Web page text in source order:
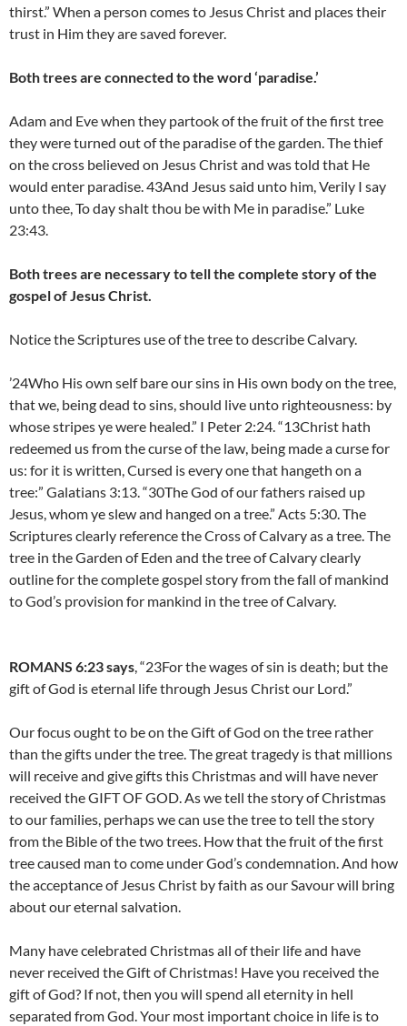
thirst.” When a person comes to Jesus Christ and places their
trust in Him they are saved forever.
Both trees are connected to the word ‘paradise.’
Adam and Eve when they partook of the fruit of the first tree
they were turned out of the paradise of the garden. The thief
on the cross believed on Jesus Christ and was told that He
would enter paradise. 43And Jesus said unto him, Verily I say
unto thee, To day shalt thou be with Me in paradise.” Luke
23:43.
Both trees are necessary to tell the complete story of the
gospel of Jesus Christ.
Notice the Scriptures use of the tree to describe Calvary.
’24Who His own self bare our sins in His own body on the tree,
that we, being dead to sins, should live unto righteousness: by
whose stripes ye were healed.” I Peter 2:24. “13Christ hath
redeemed us from the curse of the law, being made a curse for
us: for it is written, Cursed is every one that hangeth on a
tree:” Galatians 3:13. “30The God of our fathers raised up
Jesus, whom ye slew and hanged on a tree.” Acts 5:30. The
Scriptures clearly reference the Cross of Calvary as a tree. The
tree in the Garden of Eden and the tree of Calvary clearly
outline for the complete gospel story from the fall of mankind
to God’s provision for mankind in the tree of Calvary.
ROMANS 6:23 says, “23For the wages of sin is death; but the
gift of God is eternal life through Jesus Christ our Lord.”
Our focus ought to be on the Gift of God on the tree rather
than the gifts under the tree. The great tragedy is that millions
will receive and give gifts this Christmas and will have never
received the GIFT OF GOD. As we tell the story of Christmas
to our families, perhaps we can use the tree to tell the story
from the Bible of the two trees. How that the fruit of the first
tree caused man to come under God’s condemnation. And how
the acceptance of Jesus Christ by faith as our Savour will bring
about our eternal salvation.
Many have celebrated Christmas all of their life and have
never received the Gift of Christmas! Have you received the
gift of God? If not, then you will spend all eternity in hell
separated from God. Your most important choice in life is to